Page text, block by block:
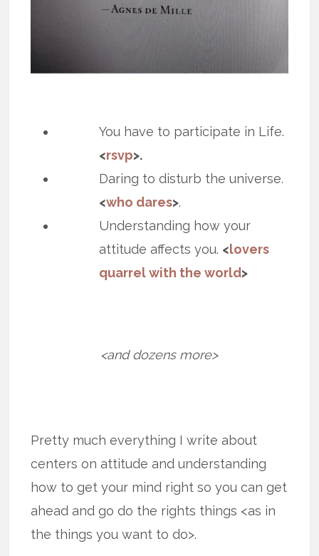
You have to participate in Life.
<rsvp>.
Daring to disturb the universe.
<who dares>.
Understanding how your
attitude affects you. <lovers
quarrel with the world>
<and dozens more>
Pretty much everything I write about
centers on attitude and understanding
how to get your mind right so you can get
ahead and go do the rights things <as in
the things you want to do>.